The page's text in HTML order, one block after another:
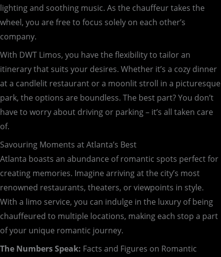
lighting and soothing music. As the chauffeur takes the
wheel, you are free to focus solely on each other’s
company.
With DWT Limos, you have the flexibility to tailor an
itinerary that suits your desires. Whether it’s a cozy dinner
at a candlelit restaurant or a moonlit stroll in a picturesque
park, the options are boundless. The best part? You don’t
have to worry about driving or parking – it’s all taken care
of.
Savouring Moments at Atlanta’s Best
Atlanta boasts an abundance of romantic spots perfect for
creating memories. Imagine arriving at the city’s most
renowned restaurants, theaters, or viewpoints in style.
With a limo service, you can indulge in the luxury of being
chauffeured to multiple locations, making each stop a part
of your unique romantic journey.
The Numbers Speak: Facts and Figures on Romantic